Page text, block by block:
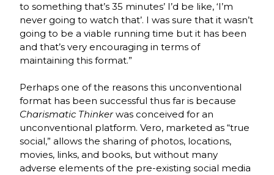
to something that’s 35 minutes’ I’d be like, ‘I’m
never going to watch that’. I was sure that it wasn’t
going to be a viable running time but it has been
and that’s very encouraging in terms of
maintaining this format.”
Perhaps one of the reasons this unconventional
format has been successful thus far is because
Charismatic Thinkerwas conceived for an
unconventional platform. Vero, marketed as “true
social,” allows the sharing of photos, locations,
movies, links, and books, but without many
adverse elements of the pre-existing social media